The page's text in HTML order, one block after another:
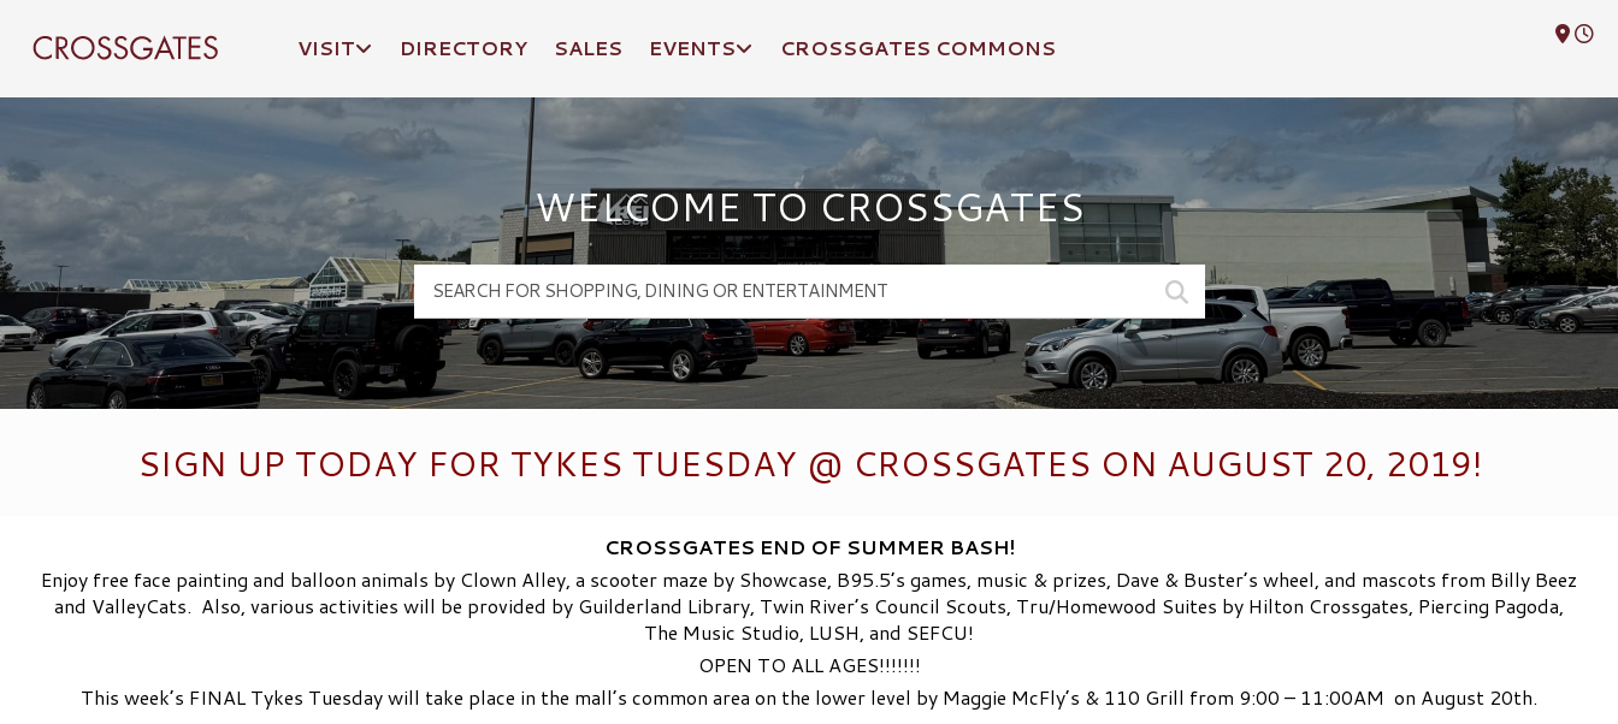
Crossgates Logo
VISIT DIRECTORY SALES EVENTS CROSSGATES COMMONS
WELCOME TO CROSSGATES
SIGN UP TODAY FOR TYKES TUESDAY @ CROSSGATES ON AUGUST 20, 2019!
CROSSGATES END OF SUMMER BASH!
Enjoy free face painting and balloon animals by Clown Alley, a scooter maze by Showcase, B95.5’s games, music & prizes, Dave & Buster’s wheel, and mascots from Billy Beez
and ValleyCats. Also, various activities will be provided by Guilderland Library, Twin River’s Council Scouts, Tru/Homewood Suites by Hilton Crossgates, Piercing Pagoda,
The Music Studio, LUSH, and SEFCU!
OPEN TO ALL AGES!!!!!!!
This week’s FINAL Tykes Tuesday will take place in the mall’s common area on the lower level by Maggie McFly’s & 110 Grill from 9:00 – 11:00AM on August 20th.